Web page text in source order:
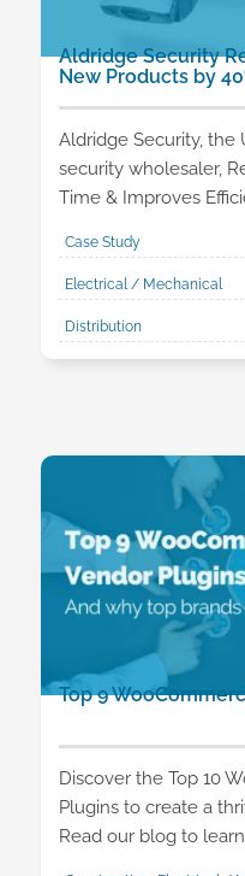
Aldridge Security
New Products by
Aldridge Security, the
security wholesaler,
Time & Improves
Case Study
Electrical / Mechanical
Distribution
Top 9
Discover the Top 10
Plugins to create a
Read our blog to